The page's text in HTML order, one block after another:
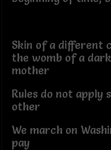
Skin of a different
the womb of a
mother
Rules do not apply
other
We march on
pay